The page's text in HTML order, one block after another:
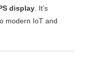
display . It’s
modern IoT and